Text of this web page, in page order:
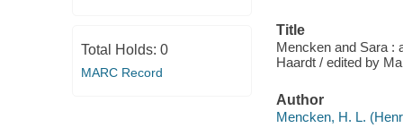
Total Holds: 0
MARC Record
Title
Mencken and Sara :
Haardt / edited by
Author
Mencken, H. L.